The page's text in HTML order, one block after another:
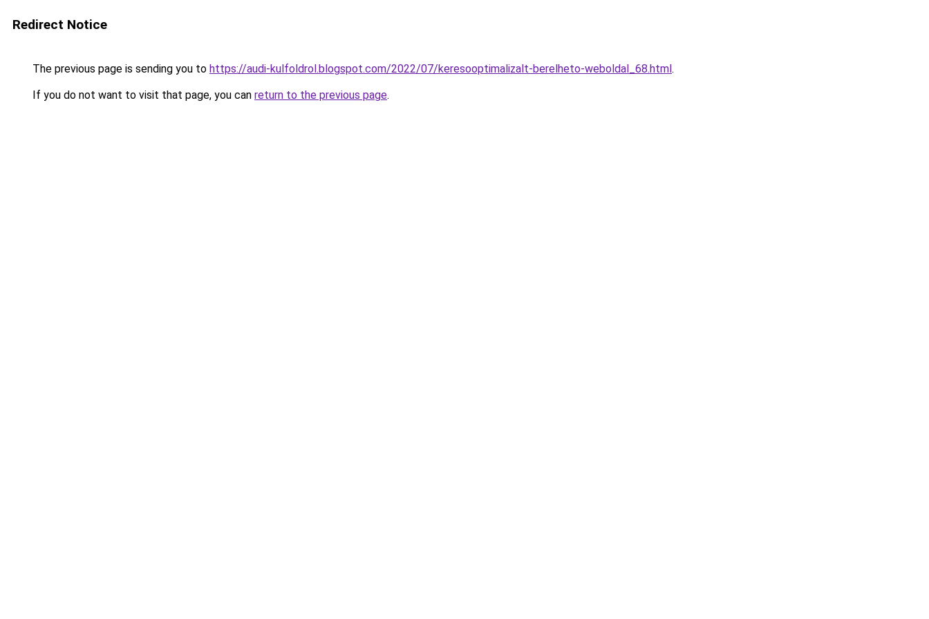
Redirect Notice
The previous page is sending you to https://audi-kulfoldrol.blogspot.com/2022/07/keresooptimalizalt-berelheto-weboldal_68.html.
If you do not want to visit that page, you can return to the previous page.